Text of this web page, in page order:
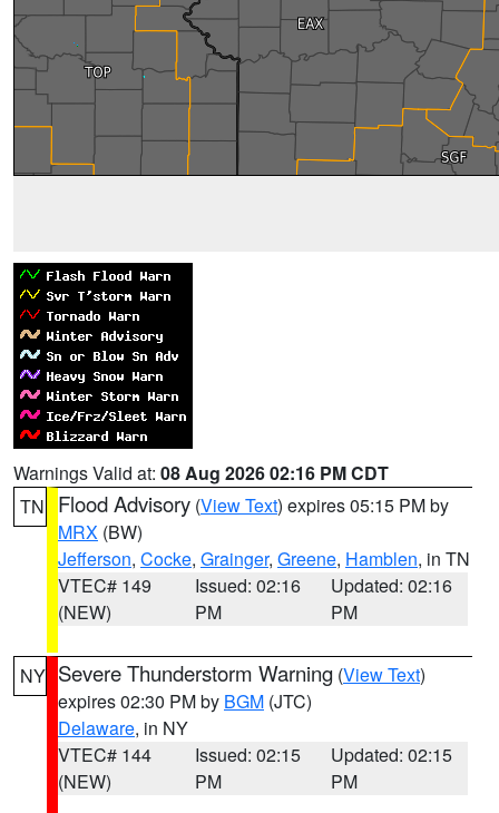
Warnings Valid at: 08 Aug 2026 02:16 PM CDT
TN
Flood Advisory (View Text) expires 05:15 PM by
MRX (BW)
Jefferson, Cocke, Grainger, Greene, Hamblen, in TN
VTEC# 149
(NEW)
Issued: 02:16
PM
Updated: 02:16
PM
NY Severe Thunderstorm Warning (View Text)
expires 02:30 PM by BGM (JTC)
Delaware, in NY
VTEC# 144
(NEW)
Issued: 02:15
PM
Updated: 02:15
PM